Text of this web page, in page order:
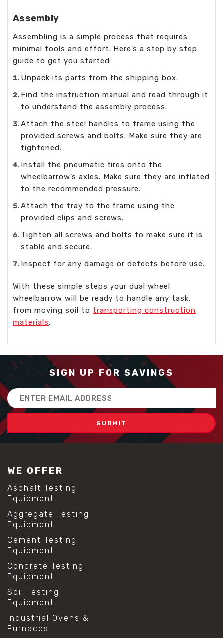
Assembly
Assembling is a simple process that requires
minimal tools and effort. Here’s a step by step
guide to get you started:
Unpack its parts from the shipping box.
Find the instruction manual and read through it
to understand the assembly process.
Attach the steel handles to frame using the
provided screws and bolts. Make sure they are
tightened.
Install the pneumatic tires onto the
wheelbarrow’s axles. Make sure they are inflated
to the recommended pressure.
Attach the tray to the frame using the
provided clips and screws.
Tighten all screws and bolts to make sure it is
stable and secure.
Inspect for any damage or defects before use.
With these simple steps your dual wheel
wheelbarrow will be ready to handle any task,
from moving soil to transporting construction
materials.
SIGN UP FOR SAVINGS
Email
Address
WE OFFER
Asphalt Testing
Equipment
Aggregate Testing
Equipment
Cement Testing
Equipment
Concrete Testing
Equipment
Soil Testing
Equipment
Industrial Ovens &
Furnaces